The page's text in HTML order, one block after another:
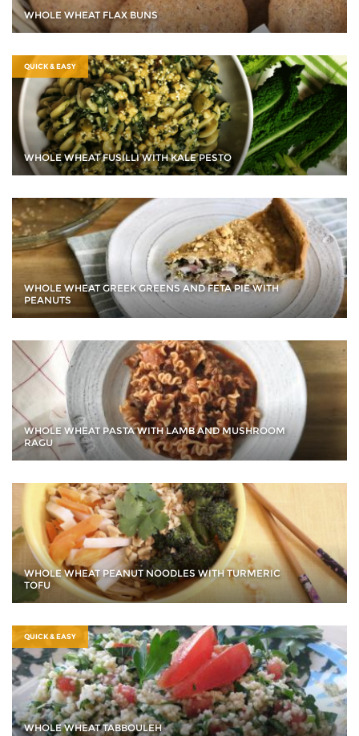
WHOLE WHEAT FLAX BUNS
QUICK & EASY
WHOLE WHEAT FUSILLI WITH KALE PESTO
WHOLE WHEAT GREEK GREENS AND FETA PIE WITH
PEANUTS
WHOLE WHEAT PASTA WITH LAMB AND MUSHROOM
RAGU
WHOLE WHEAT PEANUT NOODLES WITH TURMERIC
TOFU
QUICK & EASY
WHOLE WHEAT TABBOULEH